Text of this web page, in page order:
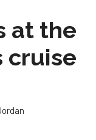
at the
cruise